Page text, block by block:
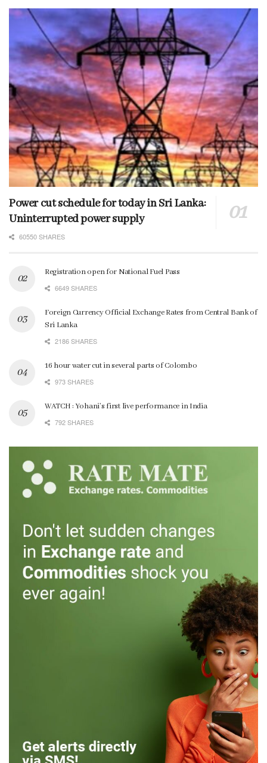
Power cut schedule for today in Sri Lanka:
Uninterrupted power supply
60550 SHARES
Registration open for National Fuel Pass
6649 SHARES
Foreign Currency Official Exchange Rates from Central Bank of
Sri Lanka
2186 SHARES
16 hour water cut in several parts of Colombo
973 SHARES
WATCH : Yohani’s first live performance in India
792 SHARES